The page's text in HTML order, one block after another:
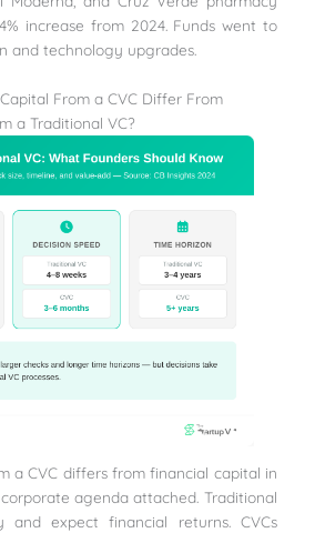
increase from 2024. Funds went to
and technology upgrades.
From a CVC Differ From
a Traditional VC?
a CVC differs from financial capital in
agenda attached. Traditional
and expect financial returns. CVCs